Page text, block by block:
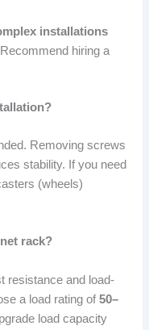
installations
Recommend hiring a
Removing screws
stability. If you need
(wheels)
rack?
resistance and load-
a load rating of50–
load capacity